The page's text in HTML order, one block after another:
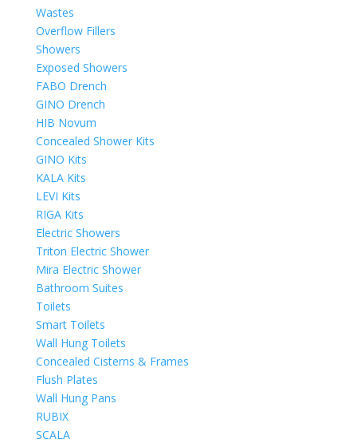
Wastes
Overflow Fillers
Showers
Exposed Showers
FABO Drench
GINO Drench
HIB Novum
Concealed Shower Kits
GINO Kits
KALA Kits
LEVI Kits
RIGA Kits
Electric Showers
Triton Electric Shower
Mira Electric Shower
Bathroom Suites
Toilets
Smart Toilets
Wall Hung Toilets
Concealed Cisterns & Frames
Flush Plates
Wall Hung Pans
RUBIX
SCALA